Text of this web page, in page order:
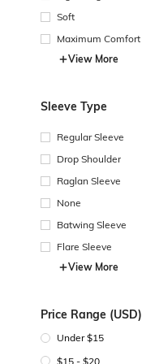
Soft
Maximum Comfort
View More
Sleeve Type
Regular Sleeve
Drop Shoulder
Raglan Sleeve
None
Batwing Sleeve
Flare Sleeve
View More
Price Range (USD)
Under $15
$15 - $20